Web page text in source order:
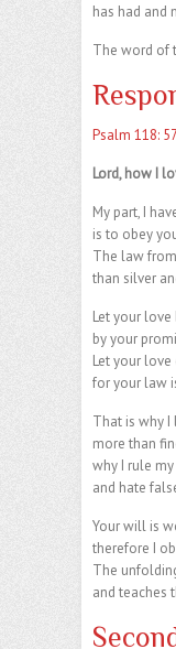
has had and
The word of
Psalm 118:
Lord, how I
My part, I
is to obey
The law
than silver
Let your
by your
Let your
for your law
That is why
more than
why I rule
and hate
Your will is
therefore I
The
and teaches